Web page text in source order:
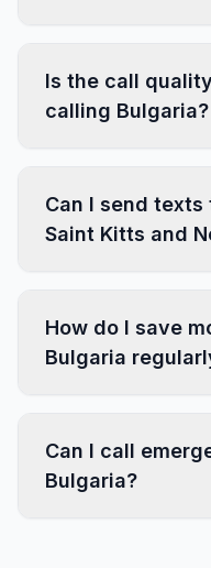
Is the call
calling Bulgaria?
Can I send
Saint Kitts and
How do I save
Bulgaria
Can I call
Bulgaria?